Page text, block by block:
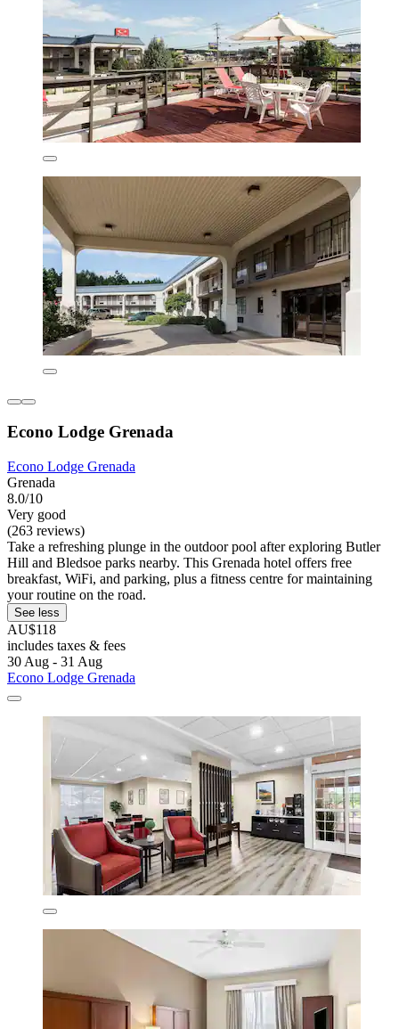
Econo Lodge Grenada
Econo Lodge Grenada
Grenada
8.0/10
Very good
(263 reviews)
Take a refreshing plunge in the outdoor pool after exploring Butler
Hill and Bledsoe parks nearby. This Grenada hotel offers free
breakfast, WiFi, and parking, plus a fitness centre for maintaining
your routine on the road.
See less
AU$118
includes taxes & fees
30 Aug - 31 Aug
Econo Lodge Grenada